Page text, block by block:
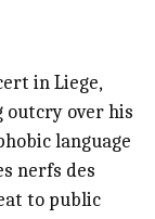
in Liege,
outcry over his
language
nerfs des
to public